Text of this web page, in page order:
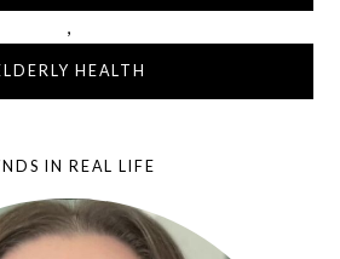
,
HEALTH
IN REAL LIFE